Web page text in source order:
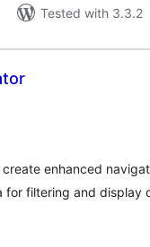
Tested with 3.3.2
enhanced
for filtering and display